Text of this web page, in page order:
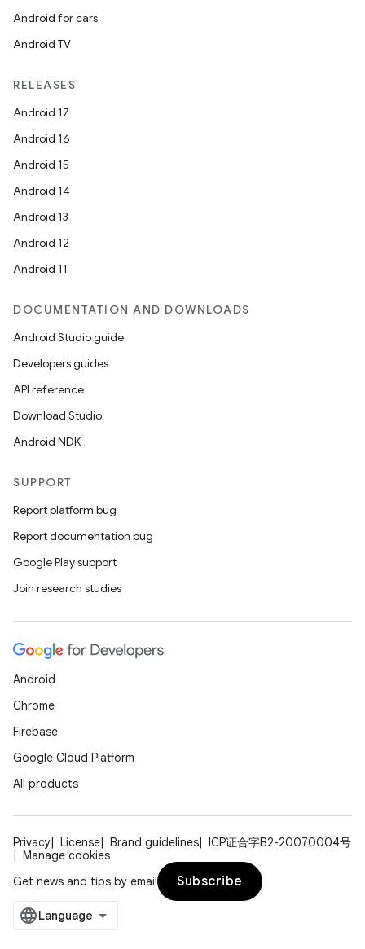
Android for cars
Android TV
RELEASES
Android 17
Android 16
Android 15
Android 14
Android 13
Android 12
Android 11
DOCUMENTATION AND DOWNLOADS
Android Studio guide
Developers guides
API reference
Download Studio
Android NDK
SUPPORT
Report platform bug
Report documentation bug
Google Play support
Join research studies
Android
Chrome
Firebase
Google Cloud Platform
All products
Privacy License Brand guidelines
ICP证合字B2-20070004号
Manage cookies
Get news and tips by email
Subscribe